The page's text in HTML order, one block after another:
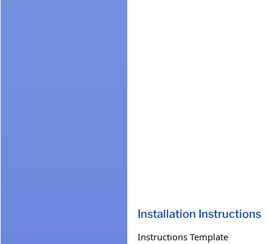
Installation Instructions
Instructions Template